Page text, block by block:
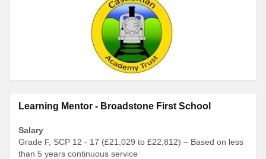
Learning Mentor - Broadstone First School
Salary
Grade F, SCP 12 - 17 (£21,029 to £22,812) – Based on less
than 5 years continuous service